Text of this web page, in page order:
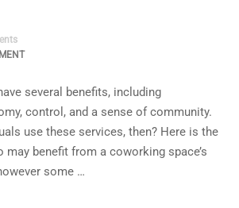
several benefits, including
control, and a sense of community.
use these services, then? Here is the
may benefit from a coworking space’s
some …